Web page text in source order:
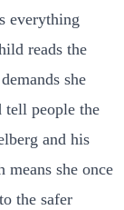
everything
reads the
she
tell people the
and his
she once
the safer